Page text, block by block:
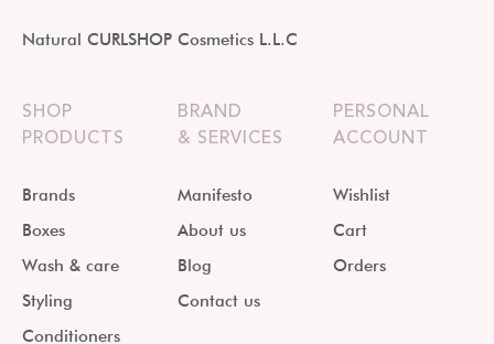
Natural CURLSHOP Cosmetics L.L.C
SHOP
PRODUCTS
Brands
Boxes
Wash & care
Styling
Conditioners
BRAND
& SERVICES
Manifesto
About us
Blog
Contact us
PERSONAL
ACCOUNT
Wishlist
Cart
Orders